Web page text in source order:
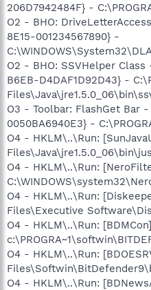
206D7942484F} -
O2 - BHO:
8E15-001234567890} -
O2 - BHO: SSVHelper
B6EB-D4DAF1D92D43} -
O3 - Toolbar: FlashGet Bar
0050BA6940E3} -
O4 - HKLM\..\Run:
O4 - HKLM\..\Run:
O4 - HKLM\..\Run:
Files\Executive
O4 - HKLM\..\Run: [BDMCon]
O4 - HKLM\..\Run:
O4 - HKLM\..\Run: